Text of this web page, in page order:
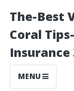
The-Best
Coral
Insurance
MENU